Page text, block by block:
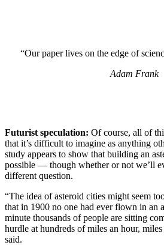
“Our paper lives on the edge of
Adam Frank
Futurist speculation: Of course, all of
that it’s difficult to imagine as anything
study appears to show that building an
possible — though whether or not we’ll
different question.
“The idea of asteroid cities might seem
that in 1900 no one had ever flown in an
minute thousands of people are sitting
hurdle at hundreds of miles an hour,
said.